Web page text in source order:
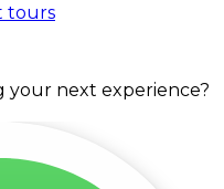
tours
your next experience?